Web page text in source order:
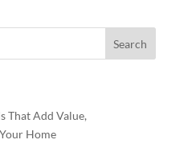
That Add Value,
Home